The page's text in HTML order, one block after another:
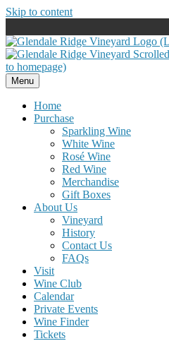
Skip to content
Menu
Home
Purchase
Sparkling Wine
White Wine
Rosé Wine
Red Wine
Merchandise
Gift Boxes
About Us
Vineyard
History
Contact Us
FAQs
Visit
Wine Club
Calendar
Private Events
Wine Finder
Tickets